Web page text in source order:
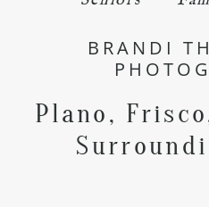
BRANDI
Plano,